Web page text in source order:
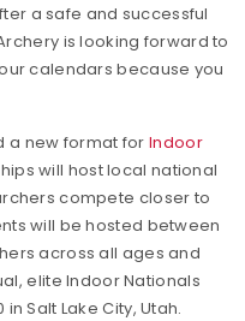
a safe and successful
is looking forward to
calendars because you
a new format for Indoor
will host local national
compete closer to
will be hosted between
across all ages and
elite Indoor Nationals
Salt Lake City, Utah.